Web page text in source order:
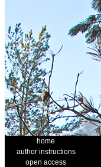
home
author instructions
open access